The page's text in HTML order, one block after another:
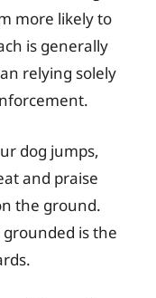
more likely to
is generally
relying solely
dog jumps,
and praise
the ground.
is the